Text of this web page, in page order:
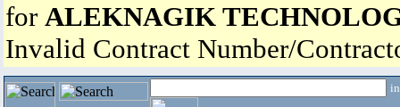
for ALEKNAGIK
Invalid Contract Number/